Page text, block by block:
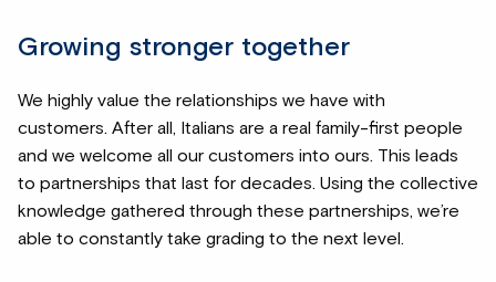
Growing stronger together
We highly value the relationships we have with
customers. After all, Italians are a real family-first people
and we welcome all our customers into ours. This leads
to partnerships that last for decades. Using the collective
knowledge gathered through these partnerships, we’re
able to constantly take grading to the next level.